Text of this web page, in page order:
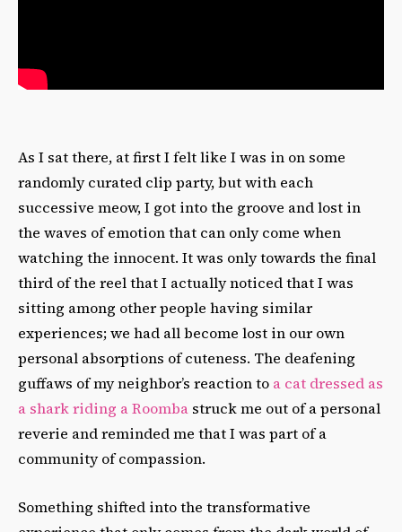
As I sat there, at first I felt like I was in on some
randomly curated clip party, but with each
successive meow, I got into the groove and lost in
the waves of emotion that can only come when
watching the innocent. It was only towards the final
third of the reel that I actually noticed that I was
sitting among other people having similar
experiences; we had all become lost in our own
personal absorptions of cuteness. The deafening
guffaws of my neighbor’s reaction to a cat dressed as
a shark riding a Roomba struck me out of a personal
reverie and reminded me that I was part of a
community of compassion.
Something shifted into the transformative